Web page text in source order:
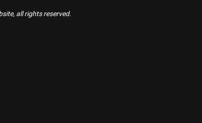
all rights reserved.